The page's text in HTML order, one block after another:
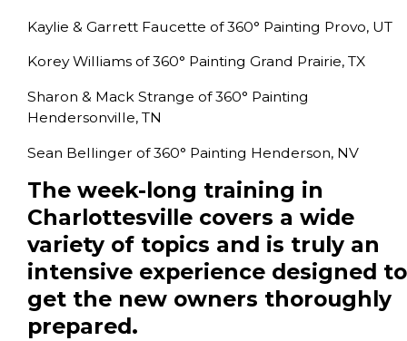
Kaylie & Garrett Faucette of 360° Painting Provo, UT
Korey Williams of 360° Painting Grand Prairie, TX
Sharon & Mack Strange of 360° Painting
Hendersonville, TN
Sean Bellinger of 360° Painting Henderson, NV
The week-long training in
Charlottesville covers a wide
variety of topics and is truly an
intensive experience designed to
get the new owners thoroughly
prepared.